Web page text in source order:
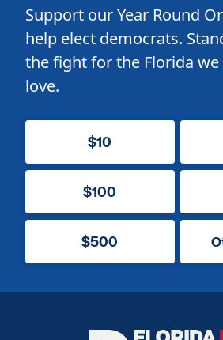
Support our Year Round
help elect democrats.
the fight for the Florida
love.
$10
$100
$500